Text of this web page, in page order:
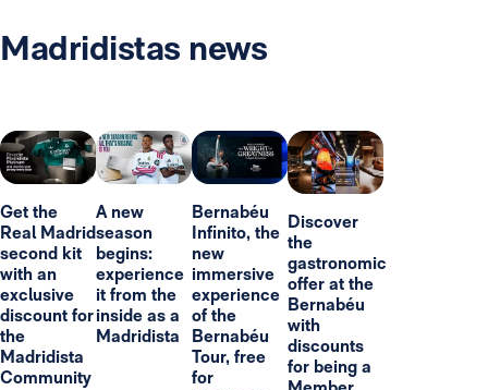
Madridistas news
Get the
Real Madrid
second kit
with an
exclusive
discount for
the
Madridista
Community
A new
season
begins:
experience
it from the
inside as a
Madridista
Bernabéu
Infinito, the
new
immersive
experience
of the
Bernabéu
Tour, free
for
Discover
the
gastronomic
offer at the
Bernabéu
with
discounts
for being a